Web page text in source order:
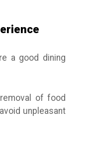
a good dining
of food
unpleasant